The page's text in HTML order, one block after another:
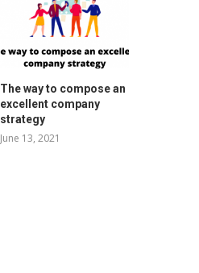
The way to compose an
excellent company
strategy
June 13, 2021